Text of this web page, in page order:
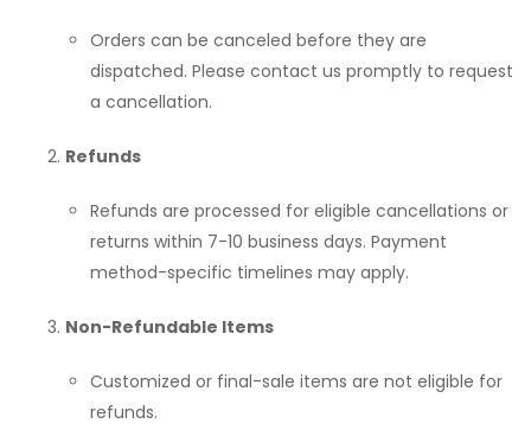
Orders can be canceled before they are
dispatched. Please contact us promptly to request
a cancellation.
Refunds
Refunds are processed for eligible cancellations or
returns within 7-10 business days. Payment
method-specific timelines may apply.
Non-Refundable Items
Customized or final-sale items are not eligible for
refunds.